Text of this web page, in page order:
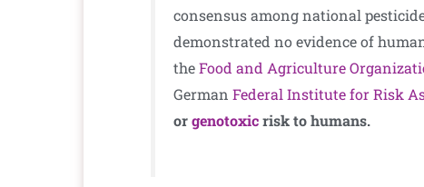
consensus among national
demonstrated no evidence of
theFood and Agriculture
German Federal Institute for Risk
orgenotoxicrisk to humans.